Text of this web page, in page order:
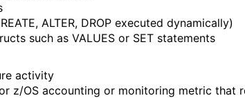
ALTER, DROP executed dynamically)
such as VALUES or SET statements
activity
z/OS accounting or monitoring metric